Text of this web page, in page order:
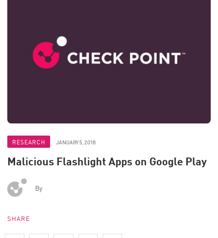
RESEARCH JANUARY 5, 2018
Malicious Flashlight Apps on Google Play
By
SHARE